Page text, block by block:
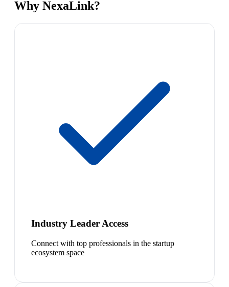
Why NexaLink?
Industry Leader Access
Connect with top professionals in the startup
ecosystem space